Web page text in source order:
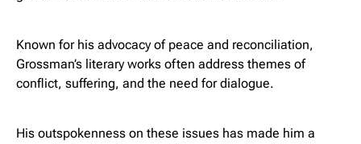
Known for his advocacy of peace and reconciliation,
Grossman’s literary works often address themes of
conflict, suffering, and the need for dialogue.
His outspokenness on these issues has made him a